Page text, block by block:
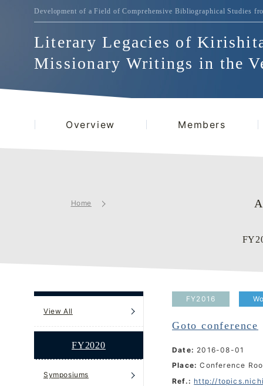
Development of a Field of Comprehensive BibliographicalStudies
Literary Legacies of
Missionary Writings in the
Overview Members
Home
View All
FY2020
Symposiums
FY2016
Goto conference
Date: 2016-08-01
Place:Conference
Ref.: http://